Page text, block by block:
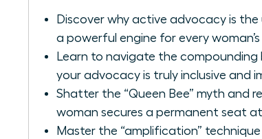
Discover why active advocacy is
a powerful engine for every
Learn to navigate the compounding
your advocacy is truly inclusive and
Shatter the “Queen Bee” myth and
woman secures a permanent seat
Master the “amplification”